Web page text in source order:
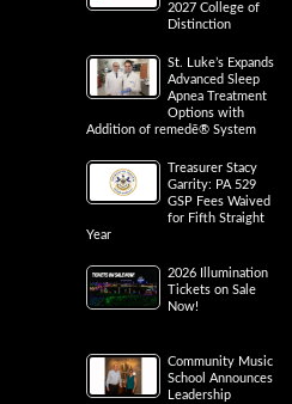
2027 College of
Distinction
St. Luke’s Expands
Advanced Sleep
Apnea Treatment
Options with
Addition of remedē® System
Treasurer Stacy
Garrity: PA 529
GSP Fees Waived
for Fifth Straight
Year
2026 Illumination
Tickets on Sale
Now!
Community Music
School Announces
Leadership